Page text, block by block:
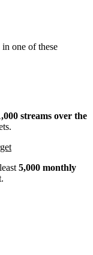
one of these
streams over the
5,000 monthly